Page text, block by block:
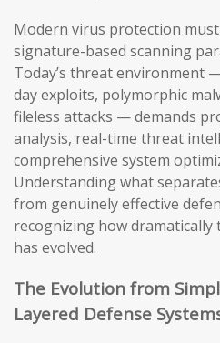
Modern virus protection
signature-based scanning
Today’s threat environment
day exploits, polymorphic
fileless attacks — demands
analysis, real-time threat
comprehensive system
Understanding what
from genuinely effective
recognizing how dramatically
has evolved.
The Evolution from
Layered Defense